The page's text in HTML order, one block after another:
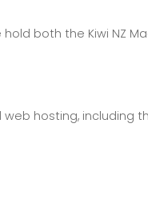
both the Kiwi NZ
hosting, including